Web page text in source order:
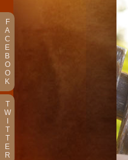
F
A
C
E
B
O
O
K
T
W
T
T
E
R